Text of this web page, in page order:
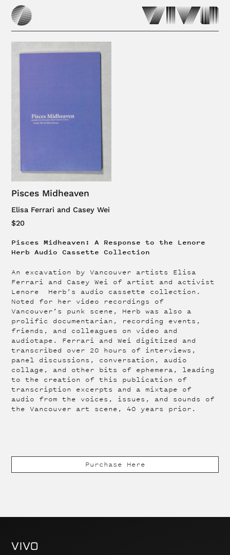
Pisces Midheaven
Elisa Ferrari and Casey Wei
$20
Pisces Midheaven: A Response to the Lenore
Herb Audio Cassette Collection
An excavation by Vancouver artists Elisa
Ferrari and Casey Wei of artist and activist
Lenore Herb’s audio cassette collection.
Noted for her video recordings of
Vancouver’s punk scene, Herb was also a
prolific documentarian, recording events,
friends, and colleagues on video and
audiotape. Ferrari and Wei digitized and
transcribed over 20 hours of interviews,
panel discussions, conversation, audio
collage, and other bits of ephemera, leading
to the creation of this publication of
transcription excerpts and a mixtape of
audio from the voices, issues, and sounds of
the Vancouver art scene, 40 years prior.
Purchase Here